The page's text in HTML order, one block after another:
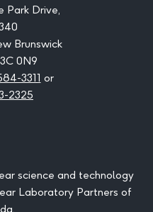
Park Drive,
Brunswick
0N9
3311 or
2325
science and technology
Laboratory Partners of